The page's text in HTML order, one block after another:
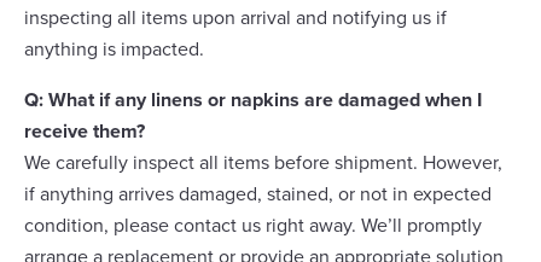
inspecting all items upon arrival and notifying us if
anything is impacted.
Q: What if any linens or napkins are damaged when I
receive them?
We carefully inspect all items before shipment. However,
if anything arrives damaged, stained, or not in expected
condition, please contact us right away. We’ll promptly
arrange a replacement or provide an appropriate solution